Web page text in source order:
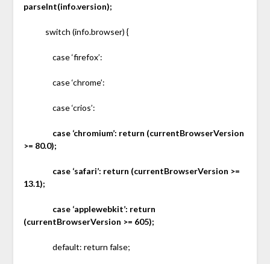
parseInt(info.version);
switch (info.browser) {
case ‘firefox’:
case ‘chrome’:
case ‘crios’:
case ‘chromium’: return (currentBrowserVersion
>= 80.0);
case ‘safari’: return (currentBrowserVersion >=
13.1);
case ‘applewebkit’: return
(currentBrowserVersion >= 605);
default: return false;